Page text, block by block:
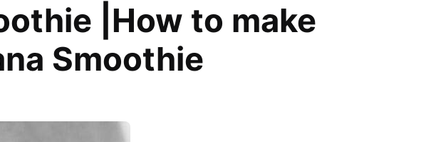
|How to make
Smoothie